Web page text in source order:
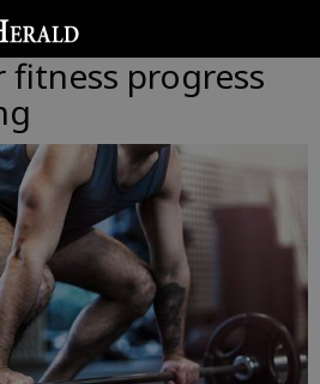
fitness progress